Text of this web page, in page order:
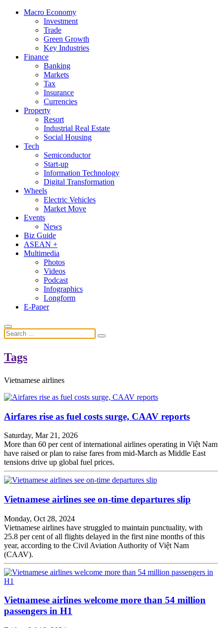
Macro Economy
Investment
Trade
Green Growth
Key Industries
Finance
Banking
Markets
Tax
Insurance
Currencies
Property
Resort
Industrial Real Estate
Social Housing
Tech
Semiconductor
Start-up
Information Technology
Digital Transformation
Wheels
Electric Vehicles
Market Move
Events
News
Biz Guide
ASEAN +
Multimedia
Photos
Videos
Podcast
Infographics
Longform
E-Paper
Tags
Vietnamese airlines
Airfares rise as fuel costs surge, CAAV reports
Saturday, Mar 21, 2026
More than 60 per cent of international airlines operating in Việt Nam
have raised or plan to raise fares from mid-March as Middle East
tensions drive up global fuel prices.
Vietnamese airlines see on-time departures slip
Monday, Oct 28, 2024
Vietnamese airlines have struggled to maintain punctuality, with
25.8 per cent of all flights delayed in the first nine months of this
year, according to the Civil Aviation Authority of Việt Nam
(CAAV).
Vietnamese airlines welcome more than 54 million
passengers in H1